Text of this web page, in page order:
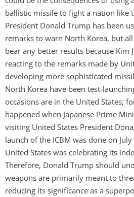
ballistic missile to fight a nation like
President Donald Trump has been
remarks to warn North Korea, but
bear any better results because Kim
reacting to the remarks made by
developing more sophisticated
North Korea have been test-
occasions are in the United States;
happened when Japanese Prime
visiting United States President
launch of the ICBM was done on
United States was celebrating its
Therefore, Donald Trump should
weapons are primarily meant to
reducing its significance as a